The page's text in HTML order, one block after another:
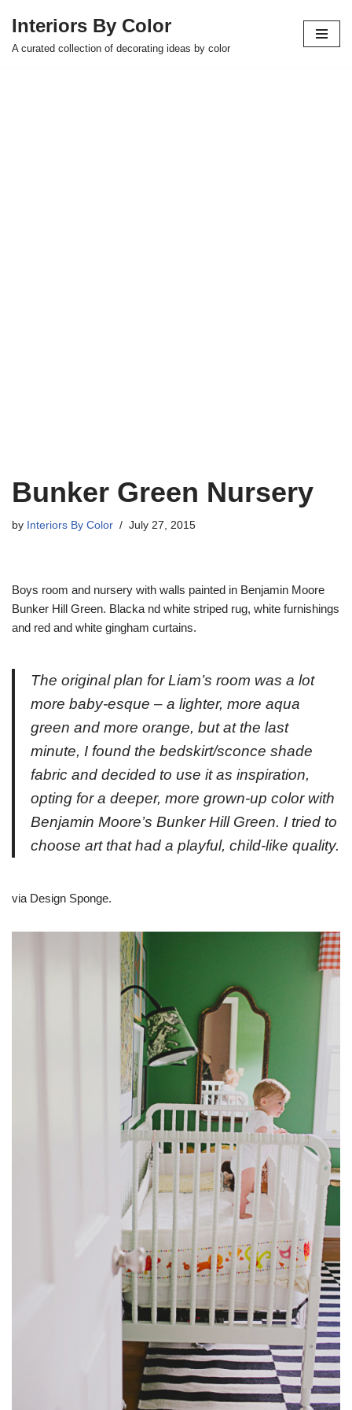
Skip
Interiors By Color
A curated collection of decorating ideas by color
Bunker Green Nursery
by Interiors By Color July 27, 2015
Boys room and nursery with walls painted in Benjamin Moore
Bunker Hill Green. Blacka nd white striped rug, white furnishings
and red and white gingham curtains.
The original plan for Liam’s room was a lot
more baby-esque – a lighter, more aqua
green and more orange, but at the last
minute, I found the bedskirt/sconce shade
fabric and decided to use it as inspiration,
opting for a deeper, more grown-up color with
Benjamin Moore’s Bunker Hill Green. I tried to
choose art that had a playful, child-like quality.
via Design Sponge.